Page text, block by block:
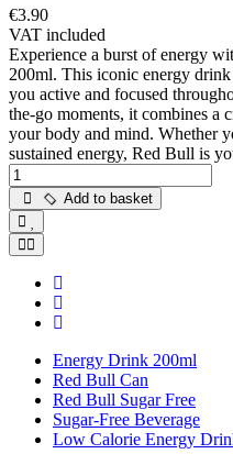
€3.90
VAT included
Experience a burst of energy
200ml. This iconic energy
you active and focused
the-go moments, it combines a
your body and mind. Whether
sustained energy, Red Bull is
Add to basket
Energy Drink 200ml
Red Bull Can
Red Bull Sugar Free
Sugar-Free Beverage
Low Calorie Energy